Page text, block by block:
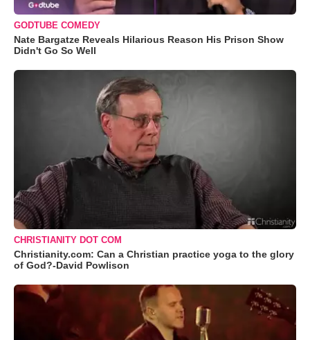
GODTUBE COMEDY
Nate Bargatze Reveals Hilarious Reason His Prison Show
Didn't Go So Well
CHRISTIANITY DOT COM
Christianity.com: Can a Christian practice yoga to the glory
of God?-David Powlison